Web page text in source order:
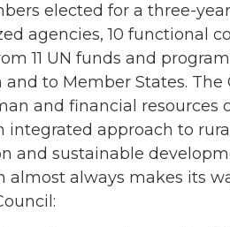
elected for a three-
agencies, 10 functional
11 UN funds and
to Member States. The
and financial resources
integrated approach to
and sustainable
always makes its